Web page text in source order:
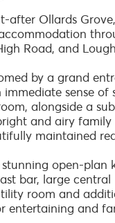
after Ollards
Road, and
by a grand
sense
alongside a
and airy
maintained
open-
bar, large
room and
entertaining and